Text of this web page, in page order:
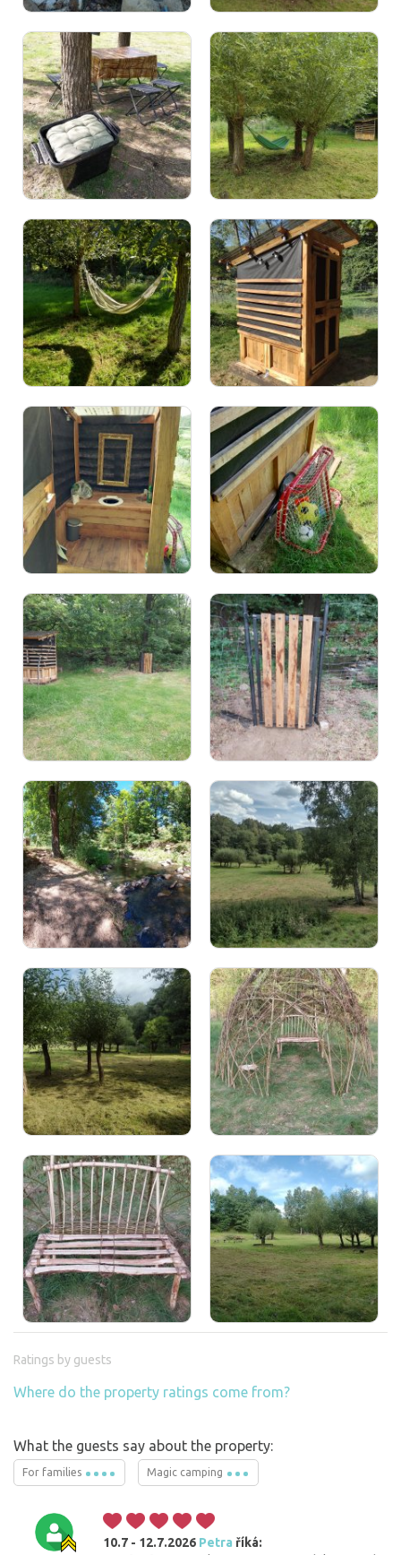
Ratings by guests
Where do the property ratings come from?
What the guests say about the property:
For families Magic camping
10.7 - 12.7.2026 Petra říká: